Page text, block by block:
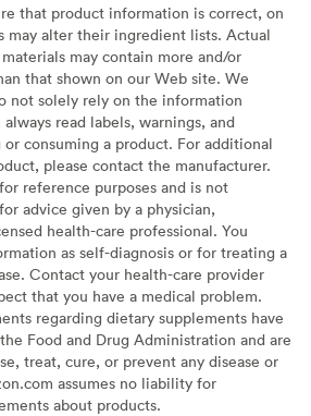
that product information is correct, on
may alter their ingredient lists. Actual
may contain more and/or
that shown on our Web site. We
not solely rely on the information
read labels, warnings, and
consuming a product. For additional
please contact the manufacturer.
reference purposes and is not
advice given by a physician,
health-care professional. You
as self-diagnosis or for treating a
Contact your health-care provider
that you have a medical problem.
regarding dietary supplements have
Food and Drug Administration and are
treat, cure, or prevent any disease or
assumes no liability for
about products.